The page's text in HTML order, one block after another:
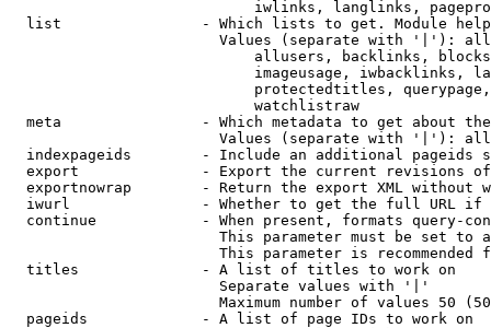
iwlinks, langlinks,
list                - Which lists to get. Module
Values (separate with '|'):
allusers, backlinks,
imageusage, iwbacklinks,
protectedtitles,
                            watchlistraw
meta                - Which metadata to get about
Values (separate with '|'):
indexpageids        - Include an additional pageids
export              - Export the current revisions
exportnowrap        - Return the export XML without
iwurl               - Whether to get the full URL
continue            - When present, formats query-
This parameter must be set to
This parameter is recommended
  titles              - A list of titles to work on
                        Separate values with '|'
Maximum number of values 50
  pageids             - A list of page IDs to work on